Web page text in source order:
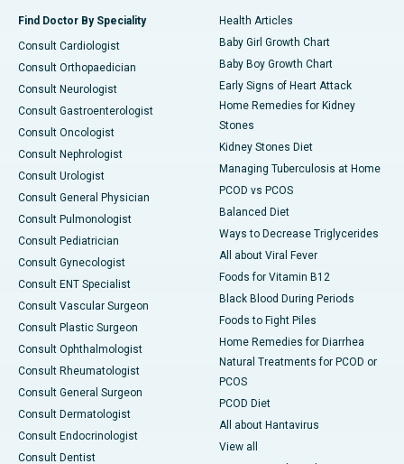
Find Doctor By Speciality
Consult Cardiologist
Consult Orthopaedician
Consult Neurologist
Consult Gastroenterologist
Consult Oncologist
Consult Nephrologist
Consult Urologist
Consult General Physician
Consult Pulmonologist
Consult Pediatrician
Consult Gynecologist
Consult ENT Specialist
Consult Vascular Surgeon
Consult Plastic Surgeon
Consult Ophthalmologist
Consult Rheumatologist
Consult General Surgeon
Consult Dermatologist
Consult Endocrinologist
Consult Dentist
Health Articles
Baby Girl Growth Chart
Baby Boy Growth Chart
Early Signs of Heart Attack
Home Remedies for Kidney
Stones
Kidney Stones Diet
Managing Tuberculosis at Home
PCOD vs PCOS
Balanced Diet
Ways to Decrease Triglycerides
All about Viral Fever
Foods for Vitamin B12
Black Blood During Periods
Foods to Fight Piles
Home Remedies for Diarrhea
Natural Treatments for PCOD or
PCOS
PCOD Diet
All about Hantavirus
View all